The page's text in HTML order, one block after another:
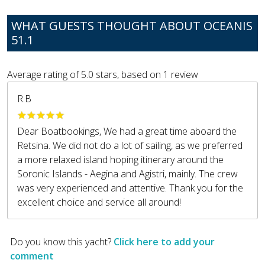
WHAT GUESTS THOUGHT ABOUT OCEANIS
51.1
Average rating of5.0 stars, based on 1 review
R.B
Dear Boatbookings, We had a great time aboard the
Retsina. We did not do a lot of sailing, as we preferred
a more relaxed island hoping itinerary around the
Soronic Islands - Aegina and Agistri, mainly. The crew
was very experienced and attentive. Thank you for the
excellent choice and service all around!
Do you know this yacht? Click here to add your
comment